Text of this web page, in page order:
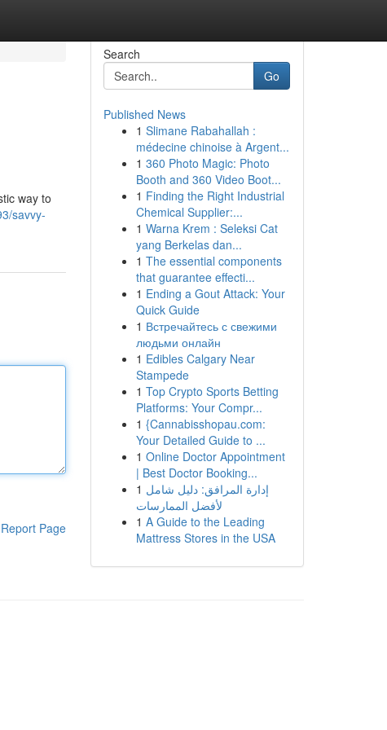
way to
savvy-
Report Page
Search
Go
Published News
1 Slimane Rabahallah :
médecine chinoise à Argent...
1 360 Photo Magic: Photo
Booth and 360 Video Boot...
1 Finding the Right Industrial
Chemical Supplier:...
1 Warna Krem : Seleksi Cat
yang Berkelas dan...
1 The essential components
that guarantee effecti...
1 Ending a Gout Attack: Your
Quick Guide
1 Встречайтесь с свежими
людьми онлайн
1 Edibles Calgary Near
Stampede
1 Top Crypto Sports Betting
Platforms: Your Compr...
1 {Cannabisshopau.com:
Your Detailed Guide to ...
1 Online Doctor Appointment
| Best Doctor Booking...
1 إدارة المرافق: دليل شامل
لأفضل الممارسات
1 A Guide to the Leading
Mattress Stores in the USA